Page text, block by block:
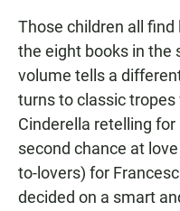
Those children all
the eight books in the
volume tells a
turns to classic
Cinderella retelling
second chance at
to-lovers) for
decided on a smart